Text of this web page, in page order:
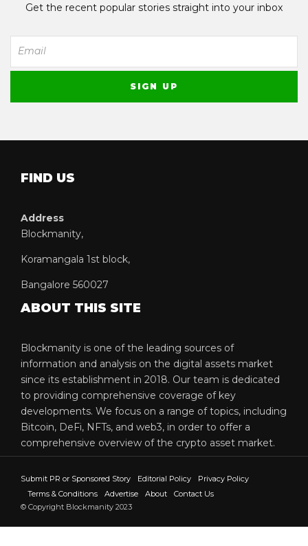
Get the recent popular stories straight into your inbox
FIND US
Address
Blockmanity,
Koramangala 1st block,
Bangalore 560027
ABOUT THIS SITE
Blockmanity is one of the leading sources of
information and analysis on the digital assets market
since its establishment in 2018. Our team is dedicated
to providing comprehensive coverage of key
developments. We focus on a range of topics, including
Bitcoin, DeFi, NFTs, and web3, in order to offer a
comprehensive overview of the crypto asset market.
Submit PR or Sponsored Story Editorial Policy
Privacy Policy
Terms & Conditions
Advertise About
Contact Us
© Copyright Blockmanity 2023